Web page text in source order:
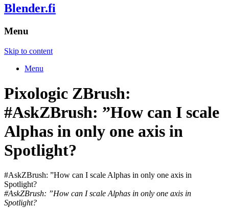
Blender.fi
Menu
Skip to content
Menu
Pixologic ZBrush:
#AskZBrush: ”How can I scale
Alphas in only one axis in
Spotlight?
#AskZBrush: ”How can I scale Alphas in only one axis in
Spotlight?
#AskZBrush: ”How can I scale Alphas in only one axis in
Spotlight?